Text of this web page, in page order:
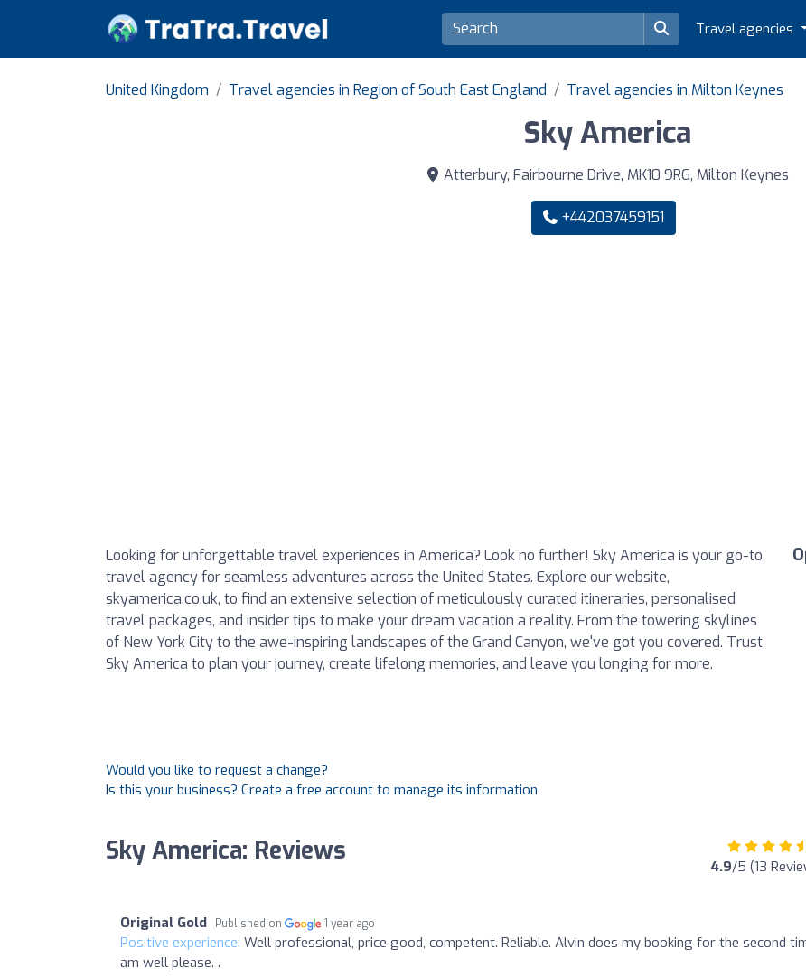
Travel agencies
United Kingdom Travel agencies in Region of South East England Travel agencies in Milton Keynes
Sky America
Atterbury, Fairbourne Drive, MK10 9RG, Milton Keynes
+442037459151
Looking for unforgettable travel experiences in America? Look no further! Sky America is your go-to
travel agency for seamless adventures across the United States. Explore our website,
skyamerica.co.uk, to find an extensive selection of meticulously curated itineraries, personalised
travel packages, and insider tips to make your dream vacation a reality. From the towering skylines
of New York City to the awe-inspiring landscapes of the Grand Canyon, we've got you covered. Trust
Sky America to plan your journey, create lifelong memories, and leave you longing for more.
Would you like to request a change?
Is this your business? Create a free account to manage its information
Sky America: Reviews 4.9/5 (13
Original Gold Published on 1 year ago
Positive experience: Well professional, price good, competent. Reliable. Alvin does my booking for the second
am well please. .